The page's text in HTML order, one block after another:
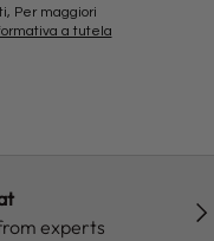
Per maggiori
a tutela
experts